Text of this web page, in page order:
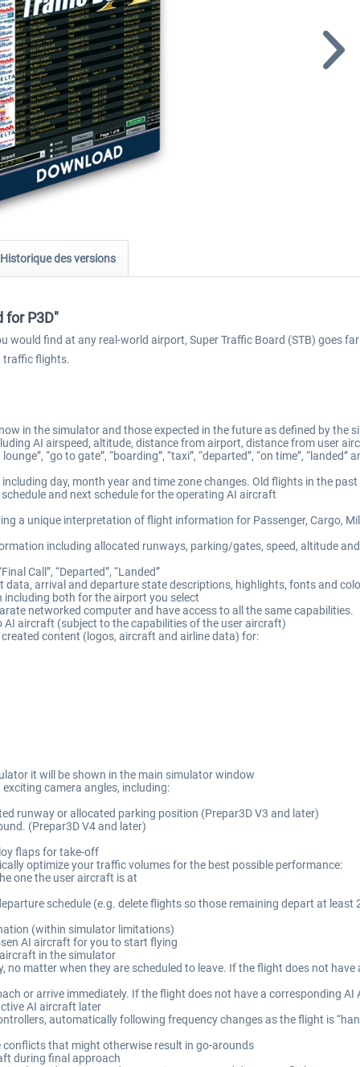
Historique des versions
for P3D"
find at any real-world airport, Super Traffic Board (STB) goes
traffic flights.
in the simulator and those expected in the future as defined by the
AI airspeed, altitude, distance from airport, distance from user
“go to gate”, “boarding”, “taxi”, “departed”, “on time”, “landed”
day, month year and time zone changes. Old flights in the
and next schedule for the operating AI aircraft
a unique interpretation of flight information for Passenger, Cargo,
including allocated runways, parking/gates, speed, altitude
Call”, “Departed”, “Landed”
arrival and departure state descriptions, highlights, fonts and
including both for the airport you select
networked computer and have access to all the same capabilities.
aircraft (subject to the capabilities of the user aircraft)
content (logos, aircraft and airline data) for:
it will be shown in the main simulator window
camera angles, including:
runway or allocated parking position (Prepar3D V3 and later)
(Prepar3D V4 and later)
flaps for take-off
optimize your traffic volumes for the best possible performance:
one the user aircraft is at
schedule (e.g. delete flights so those remaining depart at
(within simulator limitations)
AI aircraft for you to start flying
in the simulator
no matter when they are scheduled to leave. If the flight does not
or arrive immediately. If the flight does not have a corresponding AI
AI aircraft later
automatically following frequency changes as the flight is
that might otherwise result in go-arounds
during final approach